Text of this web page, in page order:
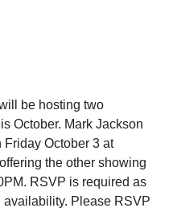
be hosting two
October. Mark Jackson
October 3 at
the other showing
RSVP is required as
Please RSVP